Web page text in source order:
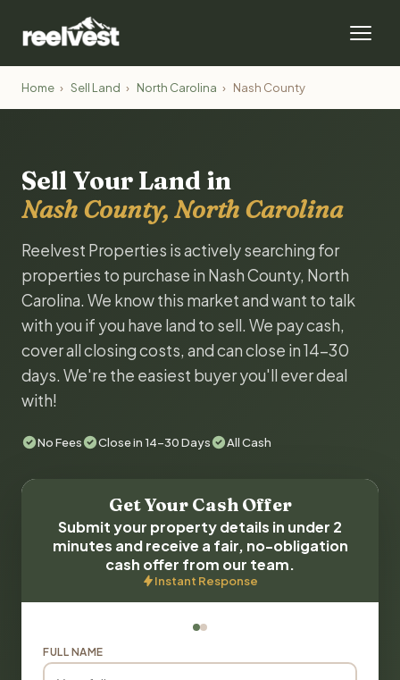
Home › Sell Land › North Carolina › Nash County
Sell Your Land in
Nash County, North Carolina
Reelvest Properties is actively searching for
properties to purchase in Nash County, North
Carolina. We know this market and want to talk
with you if you have land to sell. We pay cash,
cover all closing costs, and can close in 14-30
days. We're the easiest buyer you'll ever deal
with!
No Fees Close in 14-30 Days All Cash
Get Your Cash Offer
Submit your property details in under 2
minutes and receive a fair, no-obligation
cash offer from our team.
Instant Response
FULL NAME